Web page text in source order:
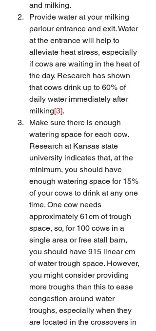
and milking.
Provide water at your milking
parlour entrance and exit. Water
at the entrance will help to
alleviate heat stress, especially
if cows are waiting in the heat of
the day. Research has shown
that cows drink up to 60% of
daily water immediately after
milking[3].
Make sure there is enough
watering space for each cow.
Research at Kansas state
university indicates that, at the
minimum, you should have
enough watering space for 15%
of your cows to drink at any one
time. One cow needs
approximately 61cm of trough
space, so, for 100 cows in a
single area or free stall barn,
you should have 915 linear cm
of water trough space. However,
you might consider providing
more troughs than this to ease
congestion around water
troughs, especially when they
are located in the crossovers in